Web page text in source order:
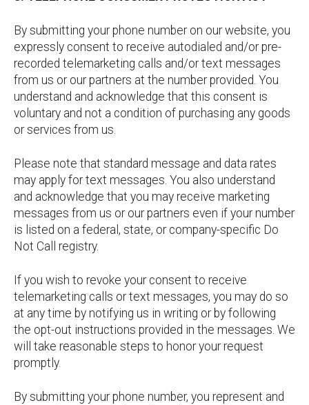
By submitting your phone number on our website, you
expressly consent to receive autodialed and/or pre-
recorded telemarketing calls and/or text messages
from us or our partners at the number provided. You
understand and acknowledge that this consent is
voluntary and not a condition of purchasing any goods
or services from us.
Please note that standard message and data rates
may apply for text messages. You also understand
and acknowledge that you may receive marketing
messages from us or our partners even if your number
is listed on a federal, state, or company-specific Do
Not Call registry.
If you wish to revoke your consent to receive
telemarketing calls or text messages, you may do so
at any time by notifying us in writing or by following
the opt-out instructions provided in the messages. We
will take reasonable steps to honor your request
promptly.
By submitting your phone number, you represent and